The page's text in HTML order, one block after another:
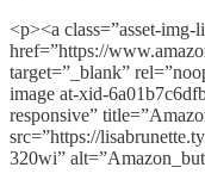
<p><a class=”asset-
href=”https://
target=”_blank”
image at-xid-
responsive”
src=”https://
320wi”